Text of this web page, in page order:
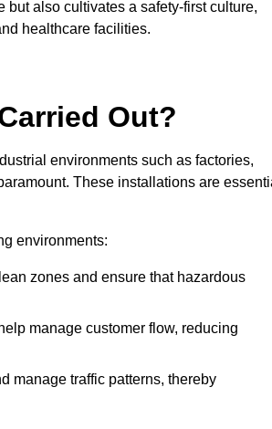
also cultivates a safety-first culture,
healthcare facilities.
Out?
environments such as factories,
These installations are
environments:
zones and ensure that hazardous
manage customer flow, reducing
manage traffic patterns, thereby